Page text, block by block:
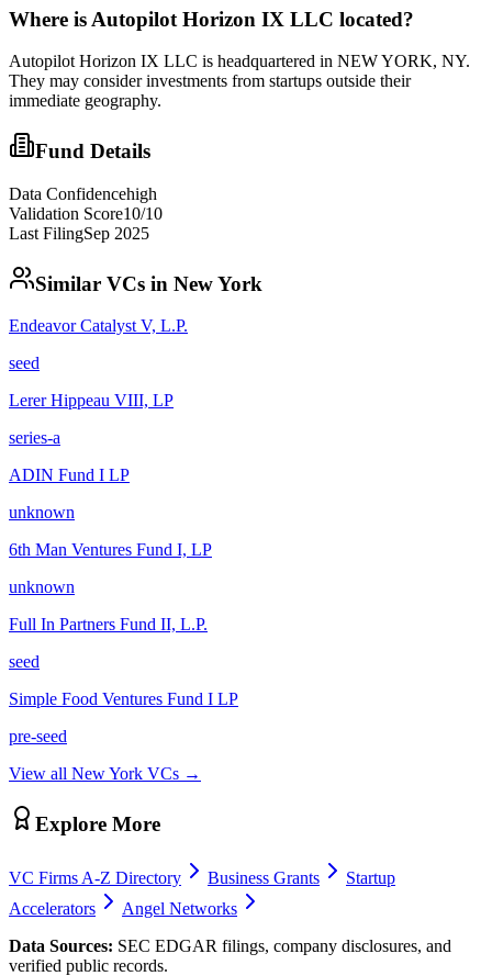
Where is Autopilot Horizon IX LLC located?
Autopilot Horizon IX LLC is headquartered in NEW YORK, NY.
They may consider investments from startups outside their
immediate geography.
Fund Details
Data Confidencehigh
Validation Score10/10
Last FilingSep 2025
Similar VCs in New York
Endeavor Catalyst V, L.P.
seed
Lerer Hippeau VIII, LP
series-a
ADIN Fund I LP
unknown
6th Man Ventures Fund I, LP
unknown
Full In Partners Fund II, L.P.
seed
Simple Food Ventures Fund I LP
pre-seed
View all New York VCs →
Explore More
VC Firms A-Z Directory Business Grants
Startup
Accelerators
Angel Networks
Data Sources: SEC EDGAR filings, company disclosures, and
verified public records.